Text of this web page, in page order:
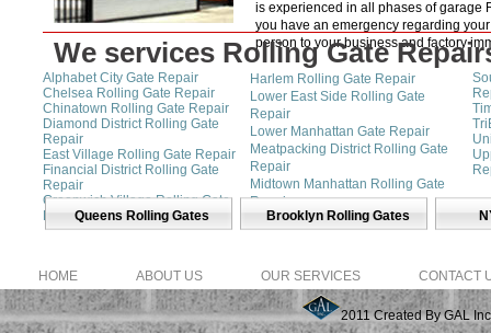
is experienced in all phases of garage
you have an emergency regarding
person to your business and factory
We services Rolling Gate
Alphabet City Gate Repair
Chelsea Rolling Gate Repair
Chinatown Rolling Gate Repair
Diamond District Rolling Gate
Repair
East Village Rolling Gate Repair
Financial District Rolling Gate
Repair
Greenwich Village Rolling Gate
Repair
Harlem Rolling Gate Repair
Lower East Side Rolling Gate
Repair
Lower Manhattan Gate Repair
Meatpacking District Rolling Gate
Repair
Midtown Manhattan Rolling Gate
Repair
SoHo Rolling Gate Repair
Queens Rolling Gates Brooklyn Rolling Gates
HOME ABOUT US OUR SERVICES CONTACT
2011 Created By GAL